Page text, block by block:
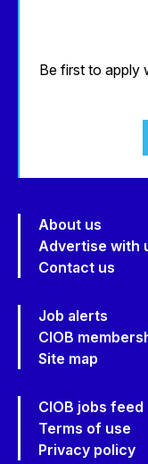
Be first to apply
About us
Advertise with
Contact us
Job alerts
CIOB
Site map
CIOB jobs feed
Terms of use
Privacy policy